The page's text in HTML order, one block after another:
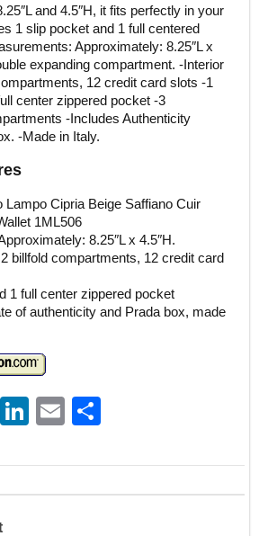
and 4.5″H, it fits perfectly in your
1 slip pocket and 1 full centered
Approximately: 8.25″L x
expanding compartment. -Interior
12 credit card slots -1
center zippered pocket -3
-Includes Authenticity
-Made in Italy.
Lampo Cipria Beige Saffiano Cuir
1ML506
8.25″L x 4.5″H.
billfold compartments, 12 credit card
1 full center zippered pocket
of authenticity and Prada box, made
Pi
Li
k
e
E
ai
l
ar
e